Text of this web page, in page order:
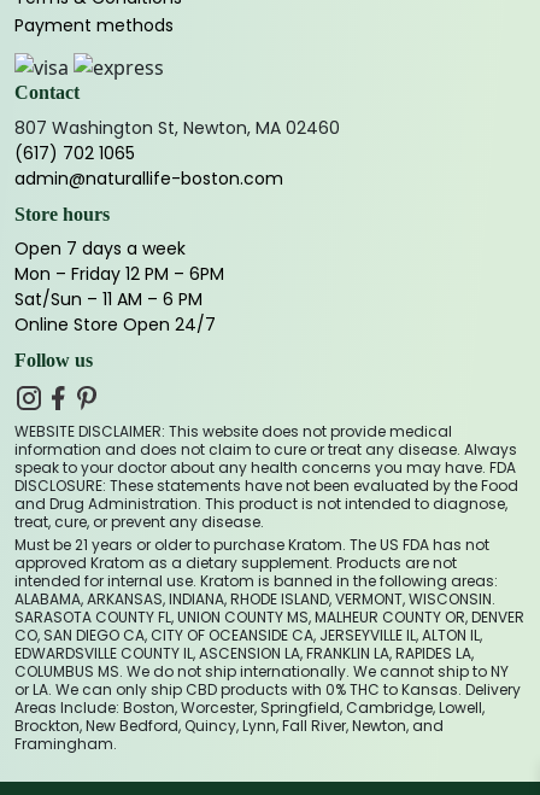
Payment methods
Contact
807 Washington St, Newton, MA 02460
(617) 702 1065
admin@naturallife-boston.com
Store hours
Open 7 days a week
Mon – Friday 12 PM – 6PM
Sat/Sun – 11 AM – 6 PM
Online Store Open 24/7
Follow us
WEBSITE DISCLAIMER: This website does not provide medical
information and does not claim to cure or treat any disease. Always
speak to your doctor about any health concerns you may have. FDA
DISCLOSURE: These statements have not been evaluated by the Food
and Drug Administration. This product is not intended to diagnose,
treat, cure, or prevent any disease.
Must be 21 years or older to purchase Kratom. The US FDA has not
approved Kratom as a dietary supplement. Products are not
intended for internal use. Kratom is banned in the following areas:
ALABAMA, ARKANSAS, INDIANA, RHODE ISLAND, VERMONT, WISCONSIN.
SARASOTA COUNTY FL, UNION COUNTY MS, MALHEUR COUNTY OR, DENVER
CO, SAN DIEGO CA, CITY OF OCEANSIDE CA, JERSEYVILLE IL, ALTON IL,
EDWARDSVILLE COUNTY IL, ASCENSION LA, FRANKLIN LA, RAPIDES LA,
COLUMBUS MS. We do not ship internationally. We cannot ship to NY
or LA. We can only ship CBD products with 0% THC to Kansas. Delivery
Areas Include: Boston, Worcester, Springfield, Cambridge, Lowell,
Brockton, New Bedford, Quincy, Lynn, Fall River, Newton, and
Framingham.